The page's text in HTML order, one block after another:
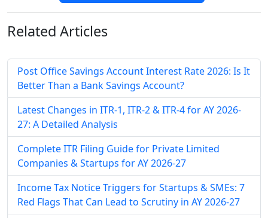
Related Articles
Post Office Savings Account Interest Rate 2026: Is It
Better Than a Bank Savings Account?
Latest Changes in ITR-1, ITR-2 & ITR-4 for AY 2026-
27: A Detailed Analysis
Complete ITR Filing Guide for Private Limited
Companies & Startups for AY 2026-27
Income Tax Notice Triggers for Startups & SMEs: 7
Red Flags That Can Lead to Scrutiny in AY 2026-27